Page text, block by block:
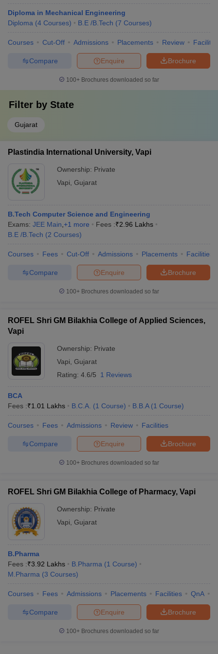
Diploma in Mechanical Engineering
Diploma (4 Courses) B.E /B.Tech (7 Courses)
Courses Cut-Off Admissions Placements Review
Brochure
Enquire
Compare
100+ Brochures downloaded so far
Filter by State
Gujarat
Plastindia International University, Vapi
Ownership: Private
Vapi, Gujarat
B.Tech Computer Science and Engineering
Exams: JEE Main,+1 more Fees :₹2.96 Lakhs
B.E /B.Tech (2 Courses)
Courses Fees Cut-Off Admissions Placements Facilities
Brochure
Enquire
Compare
100+ Brochures downloaded so far
ROFEL Shri GM Bilakhia College of Applied Sciences,
Vapi
Ownership: Private
Vapi, Gujarat
Rating: 4.6/5 1 Reviews
BCA
Fees :₹1.01 Lakhs B.C.A. (1 Course) B.B.A (1 Course)
Courses Fees Admissions Review Facilities
Brochure
Enquire
Compare
100+ Brochures downloaded so far
ROFEL Shri GM Bilakhia College of Pharmacy, Vapi
Ownership: Private
Vapi, Gujarat
B.Pharma
Fees :₹3.92 Lakhs B.Pharma (1 Course)
M.Pharma (3 Courses)
Courses Fees Admissions Placements Facilities QnA
Brochure
Enquire
Compare
100+ Brochures downloaded so far